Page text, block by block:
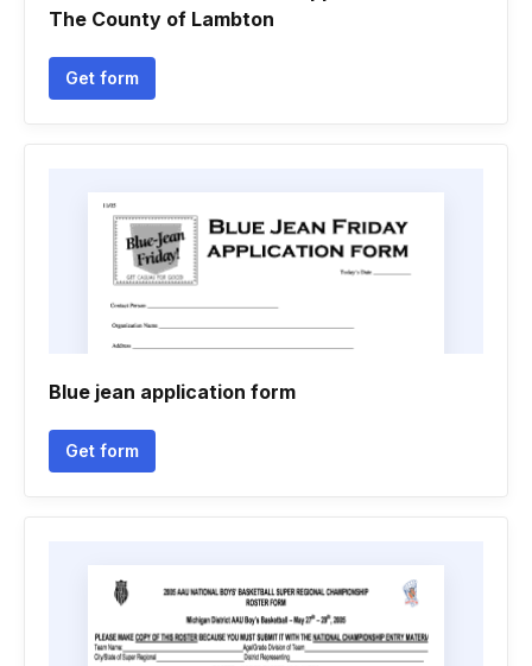
The County of Lambton
Get form
Blue jean application form
Get form